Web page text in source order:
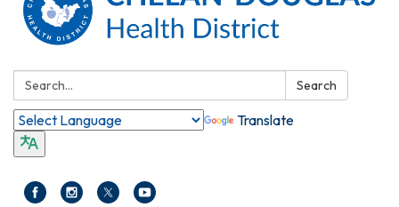
Search: Search
Translate